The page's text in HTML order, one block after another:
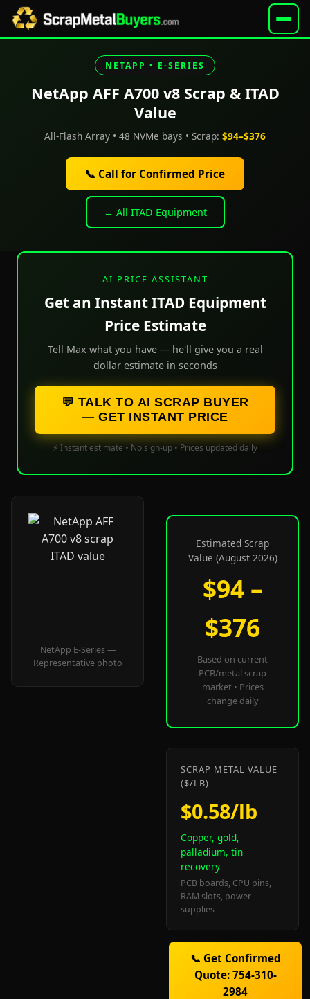
NETAPP • E-SERIES
NetApp AFF A700 v8 Scrap & ITAD
Value
All-Flash Array • 48 NVMe bays • Scrap: $94–$376
📞 Call for Confirmed Price
← All ITAD Equipment
AI PRICE ASSISTANT
Get an Instant ITAD Equipment
Price Estimate
Tell Max what you have — he'll give you a real
dollar estimate in seconds
💬 TALK TO AI SCRAP BUYER
— GET INSTANT PRICE
⚡ Instant estimate • No sign-up • Prices updated daily
NetApp E-Series —
Representative photo
Estimated Scrap
Value (August 2026)
$94 –
$376
Based on current
PCB/metal scrap
market • Prices
change daily
SCRAP METAL VALUE
($/LB)
$0.58/lb
Copper, gold,
palladium, tin
recovery
PCB boards, CPU pins,
RAM slots, power
supplies
📞 Get Confirmed
Quote: 754-310-
2984